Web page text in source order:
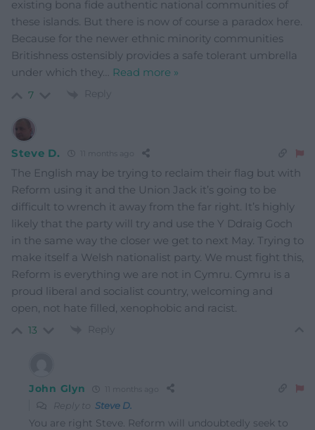
existing bona fide authentic national communities of
these islands. But there is now of course a paradox here.
Because for the newer ethnic minority communities
Britishness ostensibly provides a safe tolerant umbrella
under which they… Read more »
7 Reply
Steve D. 11 months ago
The English may be trying to reclaim their flag but with
Reform using it and the Union Jack it’s going to be
difficult to wrench it away from the far right. It’s highly
likely that the party will try and use the Y Ddraig Goch
in the same way the closer we get to next May. Trying to
make itself a Welsh nationalist party. We must fight this,
Reform is everything we are not in Cymru. Cymru is a
proud liberal and socialist country, welcoming and
open, not hate filled, xenophobic and racist.
13 Reply
John Glyn 11 months ago
Reply to Steve D.
You are right Steve. Reform will undoubtedly seek to